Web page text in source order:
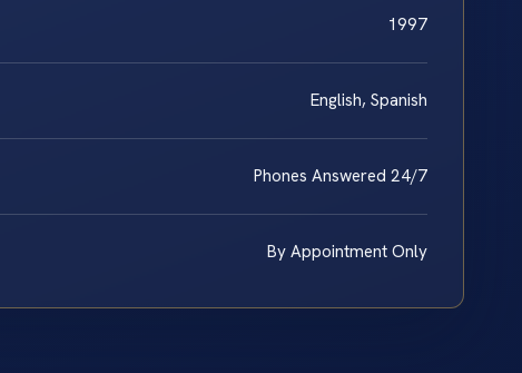
1997
English, Spanish
Phones Answered 24/7
By Appointment Only